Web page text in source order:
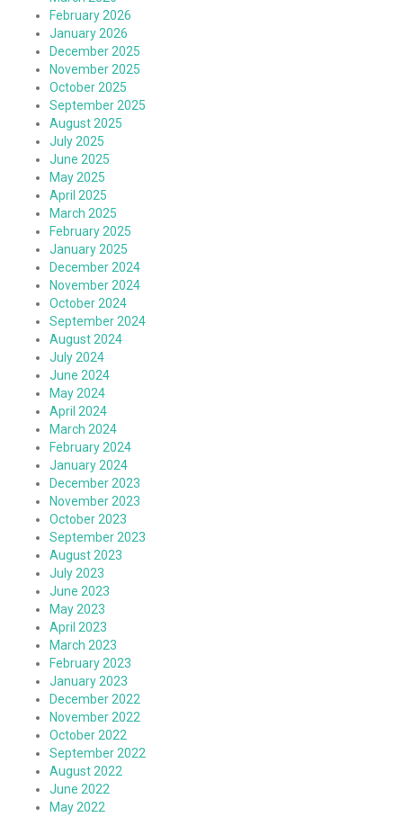
February 2026
January 2026
December 2025
November 2025
October 2025
September 2025
August 2025
July 2025
June 2025
May 2025
April 2025
March 2025
February 2025
January 2025
December 2024
November 2024
October 2024
September 2024
August 2024
July 2024
June 2024
May 2024
April 2024
March 2024
February 2024
January 2024
December 2023
November 2023
October 2023
September 2023
August 2023
July 2023
June 2023
May 2023
April 2023
March 2023
February 2023
January 2023
December 2022
November 2022
October 2022
September 2022
August 2022
June 2022
May 2022